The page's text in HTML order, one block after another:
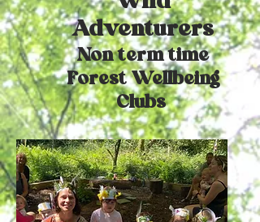
Adventurers
Non term time
Forest Wellbeing
Clubs